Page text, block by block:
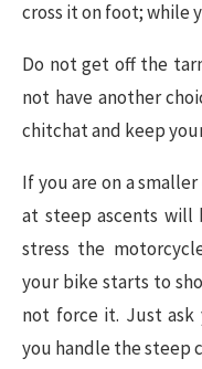
cross it on foot; while
Do not get off the
not have another
chitchat and keep
If you are on a
at steep ascents
stress the
your bike starts to
not force it. Just
you handle the steep